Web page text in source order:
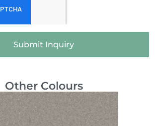
Submit Inquiry
Other Colours